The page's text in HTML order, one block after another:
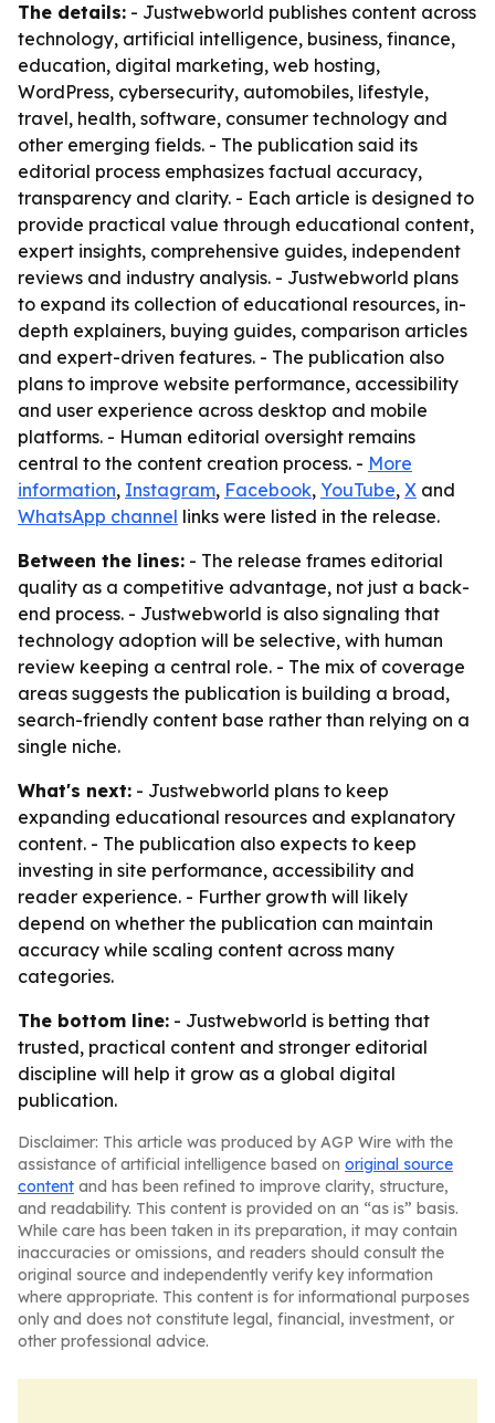
The details: - Justwebworld publishes content across
technology, artificial intelligence, business, finance,
education, digital marketing, web hosting,
WordPress, cybersecurity, automobiles, lifestyle,
travel, health, software, consumer technology and
other emerging fields. - The publication said its
editorial process emphasizes factual accuracy,
transparency and clarity. - Each article is designed to
provide practical value through educational content,
expert insights, comprehensive guides, independent
reviews and industry analysis. - Justwebworld plans
to expand its collection of educational resources, in-
depth explainers, buying guides, comparison articles
and expert-driven features. - The publication also
plans to improve website performance, accessibility
and user experience across desktop and mobile
platforms. - Human editorial oversight remains
central to the content creation process. - More
information, Instagram, Facebook, YouTube, X and
WhatsApp channel links were listed in the release.
Between the lines: - The release frames editorial
quality as a competitive advantage, not just a back-
end process. - Justwebworld is also signaling that
technology adoption will be selective, with human
review keeping a central role. - The mix of coverage
areas suggests the publication is building a broad,
search-friendly content base rather than relying on a
single niche.
What's next: - Justwebworld plans to keep
expanding educational resources and explanatory
content. - The publication also expects to keep
investing in site performance, accessibility and
reader experience. - Further growth will likely
depend on whether the publication can maintain
accuracy while scaling content across many
categories.
The bottom line: - Justwebworld is betting that
trusted, practical content and stronger editorial
discipline will help it grow as a global digital
publication.
Disclaimer: This article was produced by AGP Wire with the
assistance of artificial intelligence based on original source
content and has been refined to improve clarity, structure,
and readability. This content is provided on an “as is” basis.
While care has been taken in its preparation, it may contain
inaccuracies or omissions, and readers should consult the
original source and independently verify key information
where appropriate. This content is for informational purposes
only and does not constitute legal, financial, investment, or
other professional advice.